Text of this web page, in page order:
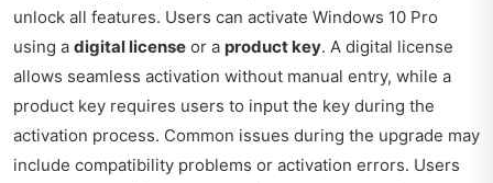
unlock all features. Users can activate Windows 10 Pro
using a digital license or a product key. A digital license
allows seamless activation without manual entry, while a
product key requires users to input the key during the
activation process. Common issues during the upgrade may
include compatibility problems or activation errors. Users